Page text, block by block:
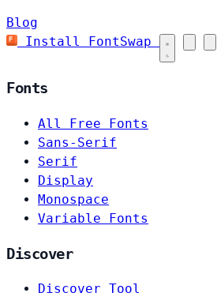
Blog
Install FontSwap
Fonts
All Free Fonts
Sans-Serif
Serif
Display
Monospace
Variable Fonts
Discover
Discover Tool